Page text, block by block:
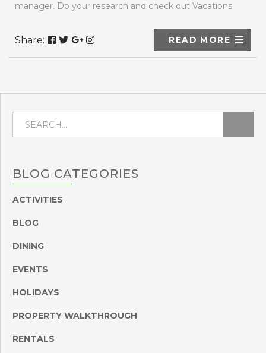
manager. Do your research and check out Vacations
Share: READ MORE
BLOG CATEGORIES
ACTIVITIES
BLOG
DINING
EVENTS
HOLIDAYS
PROPERTY WALKTHROUGH
RENTALS